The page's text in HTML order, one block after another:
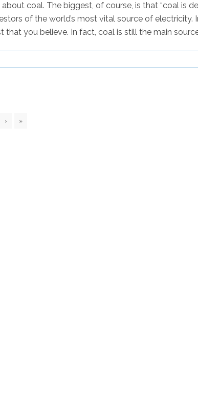
coal. The biggest, of course, is that “coal is
of the world’s most vital source of electricity.
you believe. In fact, coal is still the main
› »